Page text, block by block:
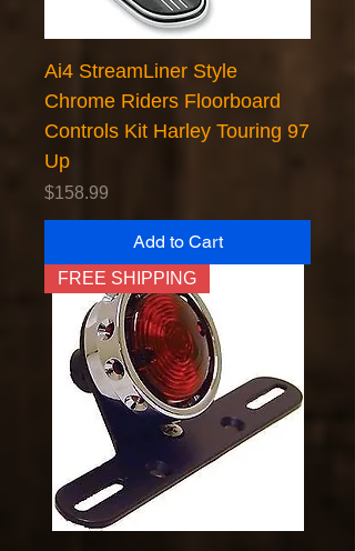
Ai4 StreamLiner Style
Chrome Riders Floorboard
Controls Kit Harley Touring 97
Up
Price
$158.99
Add to Cart
FREE SHIPPING